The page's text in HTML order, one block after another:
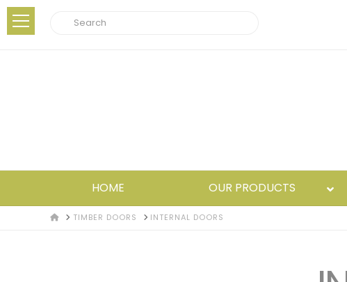
Search
HOME OUR PRODUCTS
HOMETIMBER DOORS INTERNAL DOORS